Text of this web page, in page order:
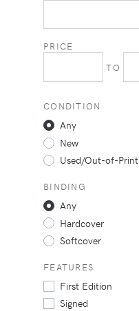
PRICE
TO
CONDITION
Any
New
Used/Out-of-Print
BINDING
Any
Hardcover
Softcover
FEATURES
First Edition
Signed